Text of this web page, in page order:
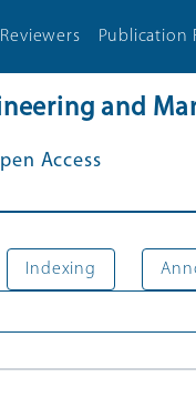
Reviewers Publication
and
Access
Indexing